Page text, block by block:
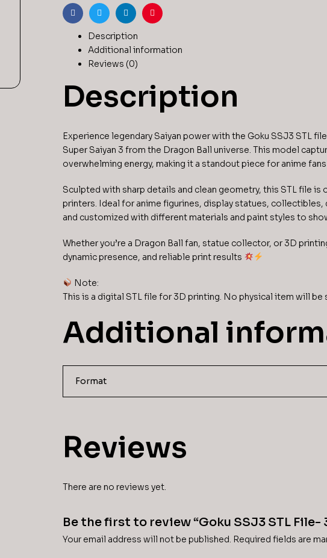
FacebookTwitterLinkedinPinterest
Description
Additional information
Reviews (0)
Description
Experience legendary Saiyan power with the Goku SSJ3 STL
Super Saiyan 3 from the Dragon Ball universe. This model
overwhelming energy, making it a standout piece for anime
Sculpted with sharp details and clean geometry, this STL file
printers. Ideal for anime figurines, display statues,
and customized with different materials and paint styles to
Whether you’re a Dragon Ball fan, statue collector, or 3D
dynamic presence, and reliable print results
Note:
This is a digital STL file for 3D printing. No physical item will be
Additional
Format
Reviews
There are no reviews yet.
Be the first to review “Goku SSJ3 STL
Your email address will not be published. Required fields are